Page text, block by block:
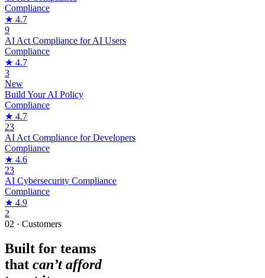
Compliance
★ 4.7
9
AI Act Compliance for AI Users
Compliance
★ 4.7
3
New
Build Your AI Policy
Compliance
★ 4.7
23
AI Act Compliance for Developers
Compliance
★ 4.6
23
AI Cybersecurity Compliance
Compliance
★ 4.9
2
02 · Customers
Built for teams
that can’t afford